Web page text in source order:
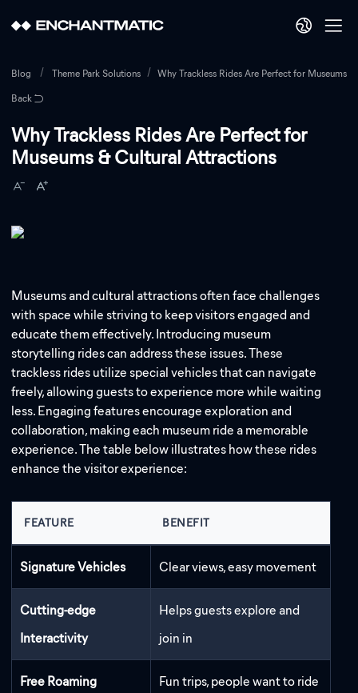
Email:
Blog Theme Park Solutions Why Trackless Rides Are Perfect for Museums
Back
Why Trackless Rides Are Perfect for
Museums & Cultural Attractions
Museums and cultural attractions often face challenges
with space while striving to keep visitors engaged and
educate them effectively. Introducing museum
storytelling rides can address these issues. These
trackless rides utilize special vehicles that can navigate
freely, allowing guests to experience more while waiting
less. Engaging features encourage exploration and
collaboration, making each museum ride a memorable
experience. The table below illustrates how these rides
enhance the visitor experience:
FEATURE BENEFIT
Signature Vehicles Clear views, easy movement
Cutting-edge
Interactivity
Helps guests explore and
join in
Free Roaming
Fun trips, people want to ride